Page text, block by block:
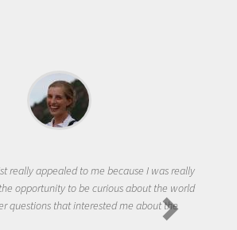
really appealed to me because I was really
opportunity to be curious about the world
questions that interested me about the